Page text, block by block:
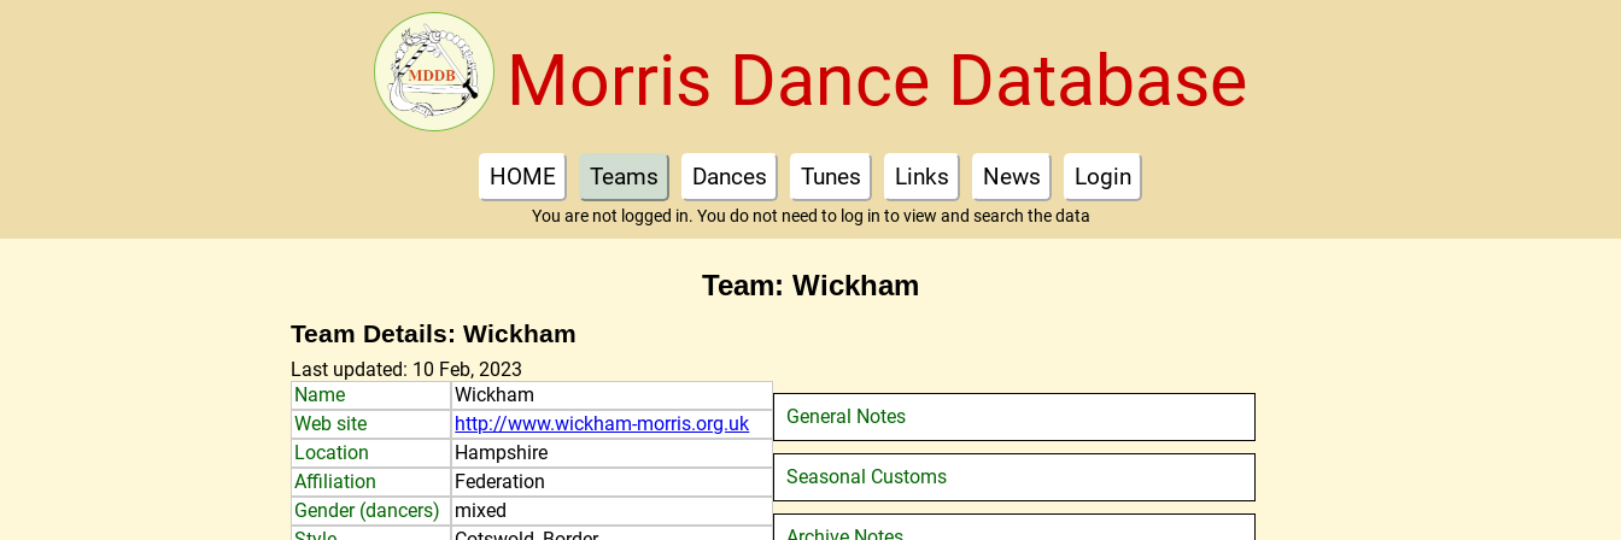
Morris Dance Database
HOME Teams Dances Tunes Links News Login
You are not logged in. You do not need to log in to view and search the data
Team: Wickham
Team Details: Wickham
Last updated: 10 Feb, 2023
Name
Wickham
Web site
http://www.wickham-morris.org.uk
Location
Hampshire
Affiliation
Federation
Gender (dancers)
mixed
General Notes
Seasonal Customs